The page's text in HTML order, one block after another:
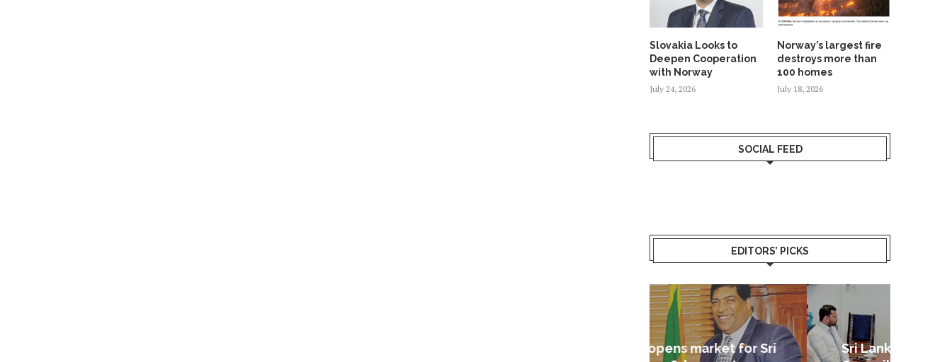
Slovakia Looks to
Deepen Cooperation
with Norway
July 24, 2026
Norway’s largest fire
destroys more than
100 homes
July 18, 2026
SOCIAL FEED
EDITORS’ PICKS
Sri Lanka – Nordic Business